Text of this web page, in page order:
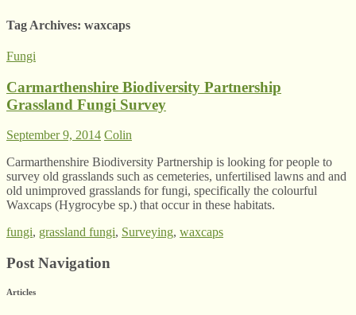
Tag Archives: waxcaps
Fungi
Carmarthenshire Biodiversity Partnership
Grassland Fungi Survey
September 9, 2014 Colin
Carmarthenshire Biodiversity Partnership is looking for people to
survey old grasslands such as cemeteries, unfertilised lawns and and
old unimproved grasslands for fungi, specifically the colourful
Waxcaps (Hygrocybe sp.) that occur in these habitats.
fungi, grassland fungi, Surveying, waxcaps
Post Navigation
Articles